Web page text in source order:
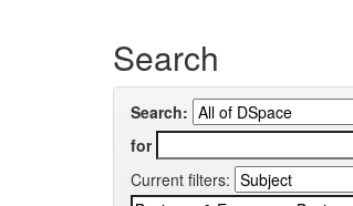
Search
Search:
for
Current filters: